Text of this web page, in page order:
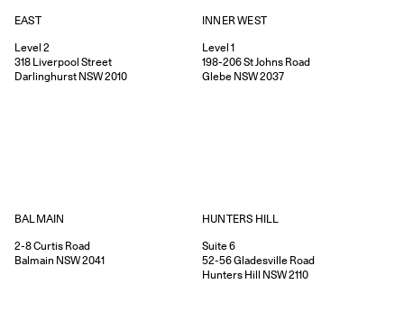
EAST
Level 2
318 Liverpool Street
Darlinghurst NSW2010
INNER WEST
Level 1
198-206St Johns Road
Glebe NSW2037
BALMAIN
2-8Curtis Road
Balmain NSW2041
HUNTERS HILL
Suite 6
52-56Gladesville Road
Hunters Hill NSW2110